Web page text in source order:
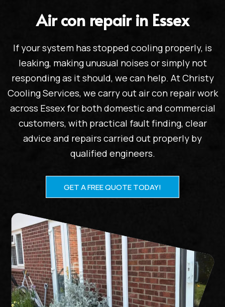
Air con repair in Essex
If your system has stopped cooling properly, is
leaking, making unusual noises or simply not
responding as it should, we can help. At Christy
Cooling Services, we carry out air con repair work
across Essex for both domestic and commercial
customers, with practical fault finding, clear
advice and repairs carried out properly by
qualified engineers.
GET A FREE QUOTE TODAY!